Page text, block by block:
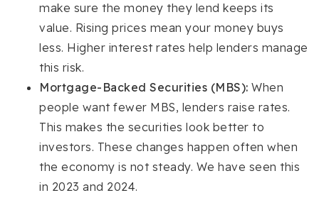
make sure the money they lend keeps its
value. Rising prices mean your money buys
less. Higher interest rates help lenders manage
this risk.
Mortgage-Backed Securities (MBS): When
people want fewer MBS, lenders raise rates.
This makes the securities look better to
investors. These changes happen often when
the economy is not steady. We have seen this
in 2023 and 2024.